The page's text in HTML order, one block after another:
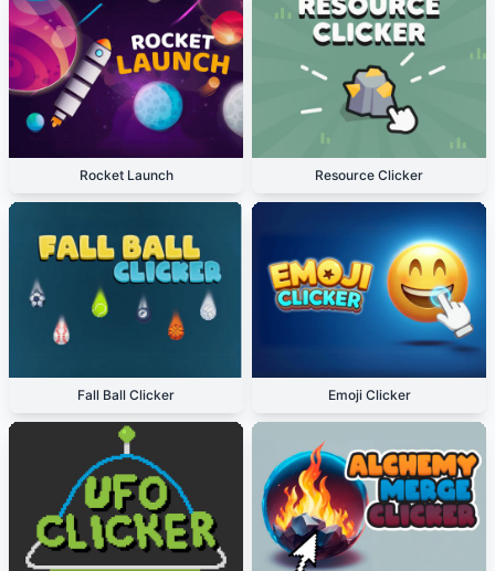
Rocket Launch Resource Clicker
Fall Ball Clicker Emoji Clicker